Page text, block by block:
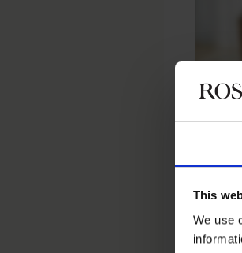
This
We use